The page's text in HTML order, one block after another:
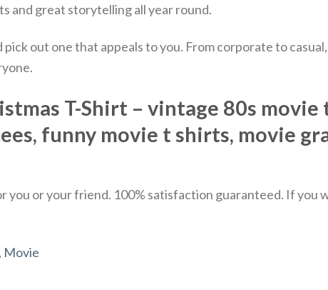
and great storytelling all year round.
pick out one that appeals to you. From corporate to
T-Shirt – vintage 80s
funny movie t shirts​, movie
you or your friend. 100% satisfaction guaranteed. If
, Movie